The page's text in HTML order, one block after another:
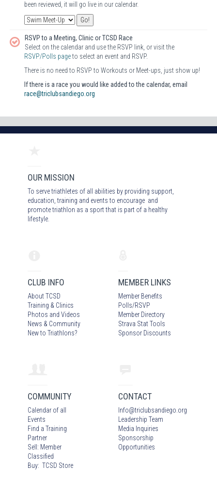
been reviewed, it will go live in our calendar.
RSVP to a Meeting, Clinic or TCSD Race
Select on the calendar and use the RSVP link, or visit the
RSVP/Polls pageto select an event and RSVP.
There is no need to RSVP to Workouts or Meet-ups, just show up!
If there is a race you would like added to the calendar, email
race@triclubsandiego.org
OUR MISSION
To serve triathletes of all abilities by providing support,
education, training and events to encourage and
promote triathlon as a sport that is part of a healthy
lifestyle.
CLUB INFO
About TCSD
Training & Clinics
Photos and Videos
News & Community
New to Triathlons?
MEMBER LINKS
Member Benefits
Polls/RSVP
Member Directory
Strava Stat Tools
Sponsor Discounts
COMMUNITY
Calendar of all
Events
Find a Training
Partner
Sell: Member
Classified
Buy: TCSD Store
CONTACT
Info@triclubsandiego.org
Leadership Team
Media Inquiries
Sponsorship
Opportunities